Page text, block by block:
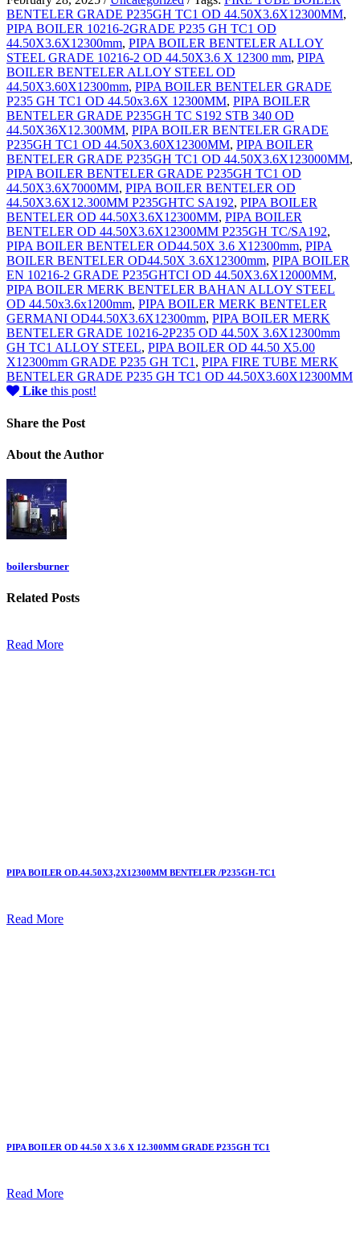
BENTELER GRADE P235GH TC1 OD 44.50X3.6X12300MM,
PIPA BOILER 10216-2GRADE P235 GH TC1 OD
44.50X3.6X12300mm, PIPA BOILER BENTELER ALLOY
STEEL GRADE 10216-2 OD 44.50X3.6 X 12300 mm, PIPA
BOILER BENTELER ALLOY STEEL OD
44.50X3.60X12300mm, PIPA BOILER BENTELER GRADE
P235 GH TC1 OD 44.50x3.6X 12300MM, PIPA BOILER
BENTELER GRADE P235GH TC S192 STB 340 OD
44.50X36X12.300MM, PIPA BOILER BENTELER GRADE
P235GH TC1 OD 44.50X3.60X12300MM, PIPA BOILER
BENTELER GRADE P235GH TC1 OD 44.50X3.6X123000MM,
PIPA BOILER BENTELER GRADE P235GH TC1 OD
44.50X3.6X7000MM, PIPA BOILER BENTELER OD
44.50X3.6X12.300MM P235GHTC SA192, PIPA BOILER
BENTELER OD 44.50X3.6X12300MM, PIPA BOILER
BENTELER OD 44.50X3.6X12300MM P235GH TC/SA192,
PIPA BOILER BENTELER OD44.50X 3.6 X12300mm, PIPA
BOILER BENTELER OD44.50X 3.6X12300mm, PIPA BOILER
EN 10216-2 GRADE P235GHTCI OD 44.50X3.6X12000MM,
PIPA BOILER MERK BENTELER BAHAN ALLOY STEEL
OD 44.50x3.6x1200mm, PIPA BOILER MERK BENTELER
GERMANI OD44.50X3.6X12300mm, PIPA BOILER MERK
BENTELER GRADE 10216-2P235 OD 44.50X 3.6X12300mm
GH TC1 ALLOY STEEL, PIPA BOILER OD 44.50 X5.00
X12300mm GRADE P235 GH TC1 , PIPA FIRE TUBE MERK
BENTELER GRADE P235 GH TC1 OD 44.50X3.60X12300MM
Like this post!
Share the Post
About the Author
boilersburner
Related Posts
Read More
PIPA BOILER OD.44.50X3,2X12300MM BENTELER /P235GH-TC1
Read More
PIPA BOILER OD 44.50 X 3.6 X 12.300MM GRADE P235GH TC1
Read More